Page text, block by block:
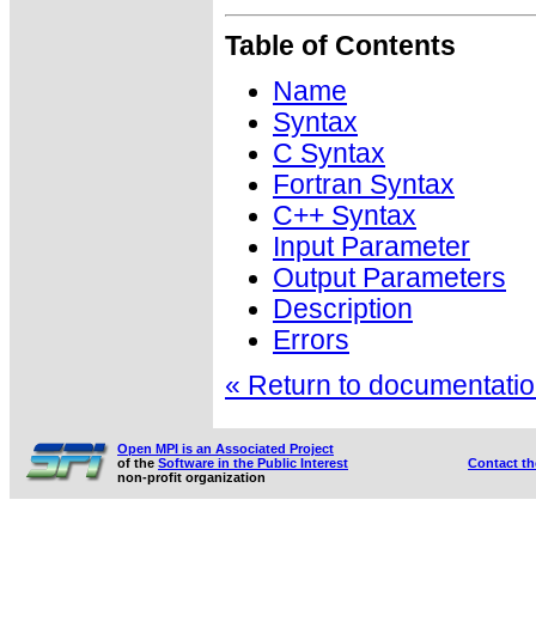
Table of Contents
Name
Syntax
C Syntax
Fortran Syntax
C++ Syntax
Input Parameter
Output Parameters
Description
Errors
« Return to
Open MPI is an Associated Project
of the Software in the Public Interest
non-profit organization
Contact